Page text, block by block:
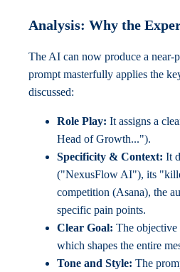
Analysis: Why the
The AI can now produce a near-
prompt masterfully applies the
discussed:
Role Play: It assigns a
Head of Growth...").
Specificity & Context: It
("NexusFlow AI"), its
competition (Asana), the
specific pain points.
Clear Goal: The
which shapes the entire
Tone and Style: The